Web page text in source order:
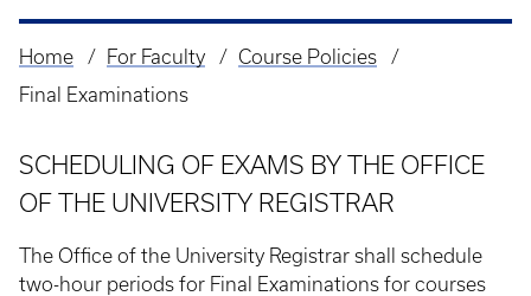
Breadcrumb
Home For Faculty
Course Policies
Final Examinations
SCHEDULING OF EXAMS BY THE OFFICE
OF THE UNIVERSITY REGISTRAR
The Office of the University Registrar shall schedule
two-hour periods for Final Examinations for courses